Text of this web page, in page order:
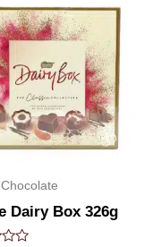
Dairy Box 326g